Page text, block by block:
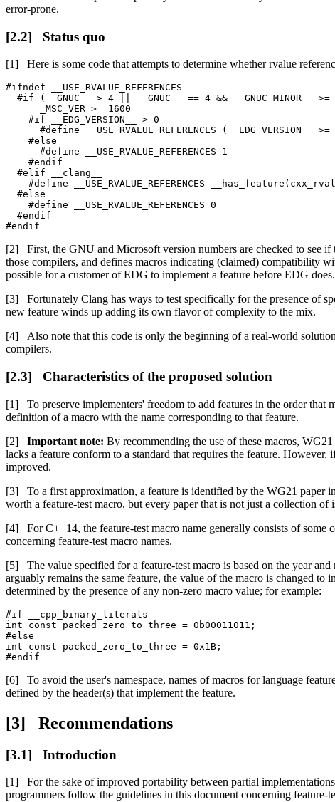
error-prone.
Status quo
Here is some code that attempts to determine whether rvalue
#ifndef __USE_RVALUE_REFERENCES
#if (__GNUC__ > 4 || __GNUC__ == 4 && __GNUC_MINOR__ >=
      _MSC_VER >= 1600
    #if __EDG_VERSION__ > 0
#define __USE_RVALUE_REFERENCES (__EDG_VERSION__ >=
    #else
      #define __USE_RVALUE_REFERENCES 1
    #endif
  #elif __clang__
#define __USE_RVALUE_REFERENCES
  #else
    #define __USE_RVALUE_REFERENCES 0
  #endif
#endif
First, the GNU and Microsoft version numbers are checked to see
those compilers, and defines macros indicating (claimed) compatibility
possible for a customer of EDG to implement a feature before EDG does.
Fortunately Clang has ways to test specifically for the presence of
new feature winds up adding its own flavor of complexity to the mix.
Also note that this code is only the beginning of a real-world
compilers.
Characteristics of the proposed solution
To preserve implementers' freedom to add features in the order that
definition of a macro with the name corresponding to that feature.
Important note: By recommending the use of these macros, WG21
lacks a feature conform to a standard that requires the feature.
improved.
To a first approximation, a feature is identified by the WG21 paper
worth a feature-test macro, but every paper that is not just a collection
For C++14, the feature-test macro name generally consists of
concerning feature-test macro names.
The value specified for a feature-test macro is based on the year
arguably remains the same feature, the value of the macro is changed
determined by the presence of any non-zero macro value; for example:
#if __cpp_binary_literals
int const packed_zero_to_three = 0b00011011;
#else
int const packed_zero_to_three = 0x1B;
#endif
To avoid the user's namespace, names of macros for language
defined by the header(s) that implement the feature.
Recommendations
Introduction
For the sake of improved portability between partial
programmers follow the guidelines in this document concerning feature-